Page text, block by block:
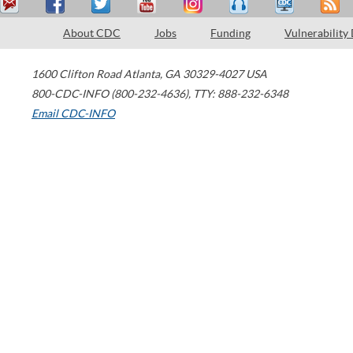
About CDC Jobs Funding Vulnerability
1600 Clifton Road Atlanta, GA 30329-4027 USA
800-CDC-INFO (800-232-4636), TTY: 888-232-6348
Email CDC-INFO